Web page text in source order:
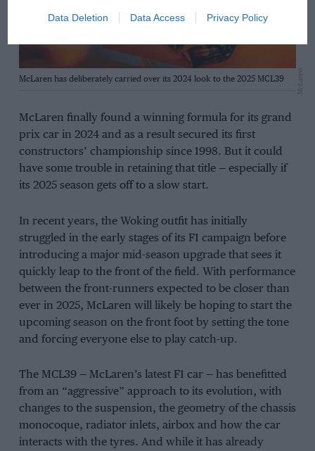
Data Deletion Data Access Privacy Policy
McLaren has deliberately carried over its 2024 look to the 2025 MCL39 McLaren
McLaren finally found a winning formula for its grand
prix car in 2024 and as a result secured its first
constructors’ championship since 1998. But it could
have some trouble in retaining that title — especially if
its 2025 season gets off to a slow start.
In recent years, the Woking outfit has initially
struggled in the early stages of its F1 campaign before
introducing a major mid-season upgrade that sees it
quickly leap to the front of the field. With performance
between the front-runners expected to be closer than
ever in 2025, McLaren will likely be hoping to start the
upcoming season on the front foot by setting the tone
and forcing everyone else to play catch-up.
The MCL39 — McLaren’s latest F1 car — has benefitted
from an “aggressive” approach to its evolution, with
changes to the suspension, the geometry of the chassis
monocoque, radiator inlets, airbox and how the car
interacts with the tyres. And while it has already